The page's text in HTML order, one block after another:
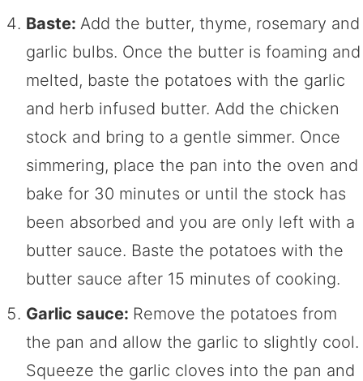
Baste: Add the butter, thyme, rosemary and
garlic bulbs. Once the butter is foaming and
melted, baste the potatoes with the garlic
and herb infused butter. Add the chicken
stock and bring to a gentle simmer. Once
simmering, place the pan into the oven and
bake for 30 minutes or until the stock has
been absorbed and you are only left with a
butter sauce. Baste the potatoes with the
butter sauce after 15 minutes of cooking.
Garlic sauce: Remove the potatoes from
the pan and allow the garlic to slightly cool.
Squeeze the garlic cloves into the pan and